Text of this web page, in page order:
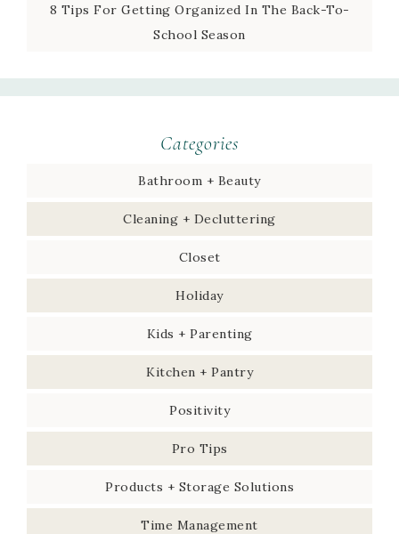
8 Tips For Getting Organized In The Back-To-
School Season
Categories
Bathroom + Beauty
Cleaning + Decluttering
Closet
Holiday
Kids + Parenting
Kitchen + Pantry
Positivity
Pro Tips
Products + Storage Solutions
Time Management